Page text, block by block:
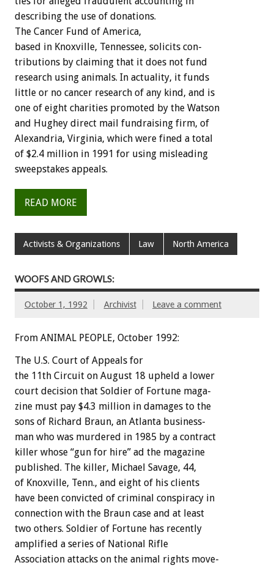
describing the use of donations.
The Cancer Fund of America,
based in Knoxville, Tennessee, solicits con-
tributions by claiming that it does not fund
research using animals. In actuality, it funds
little or no cancer research of any kind, and is
one of eight charities promoted by the Watson
and Hughey direct mail fundraising firm, of
Alexandria, Virginia, which were fined a total
of $2.4 million in 1991 for using misleading
sweepstakes appeals.
READ MORE
Activists & Organizations Law North America
WOOFS AND GROWLS:
October 1, 1992 Archivist Leave a comment
From ANIMAL PEOPLE, October 1992:
The U.S. Court of Appeals for
the 11th Circuit on August 18 upheld a lower
court decision that Soldier of Fortune maga-
zine must pay $4.3 million in damages to the
sons of Richard Braun, an Atlanta business-
man who was murdered in 1985 by a contract
killer whose “gun for hire” ad the magazine
published. The killer, Michael Savage, 44,
of Knoxville, Tenn., and eight of his clients
have been convicted of criminal conspiracy in
connection with the Braun case and at least
two others. Soldier of Fortune has recently
amplified a series of National
Rifle
Association attacks on the animal rights move-